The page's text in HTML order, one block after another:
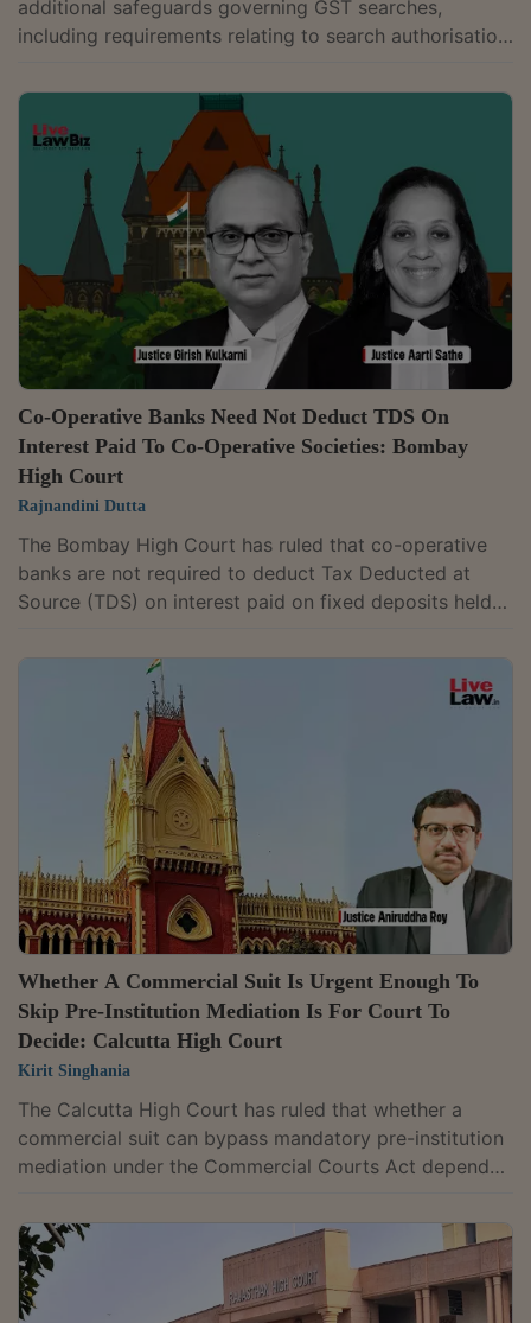
additional safeguards governing GST searches,
including requirements relating to search authorisation,
payments under the GST law. Justice G.R.
Swaminathan while allowing a writ petition filed by
Bhima Enterprises, a jewellery dealer, held that Goods
and Services Tax (GST) officers cannot recover tax
during search proceedings and that any payment
made before issuance of a show cause...
Co-Operative Banks Need Not Deduct TDS On
Interest Paid To Co-Operative Societies: Bombay
High Court
Rajnandini Dutta
The Bombay High Court has ruled that co-operative
banks are not required to deduct Tax Deducted at
Source (TDS) on interest paid on fixed deposits held
exemption for such payments continues to apply. A
Division Bench of Justice G.S. Kulkarni and Justice
Aarti Sathe interpreted Section 194A(3)(v) of the
Income Tax Act, which exempts certain categories of
interest payments from TDS. The dispute before the
bench was whether the exemption...
Whether A Commercial Suit Is Urgent Enough To
Skip Pre-Institution Mediation Is For Court To
Decide: Calcutta High Court
Kirit Singhania
The Calcutta High Court has ruled that whether a
commercial suit can bypass mandatory pre-institution
mediation under the Commercial Courts Act depends
genuinely requires urgent interim relief. The
assessment must be based on the pleadings and the
reasons placed before the court by the party seeking
the exemption. Justice Aniruddha Roy observed,